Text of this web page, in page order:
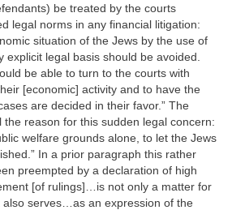
be treated by the courts
legal norms in any financial litigation:
situation of the Jews by the use of
explicit legal basis should be avoided.
be able to turn to the courts with
[economic] activity and to have the
are decided in their favor.” The
the reason for this sudden legal concern:
welfare grounds alone, to let the Jews
In a prior paragraph this rather
preempted by a declaration of high
[of rulings]…is not only a matter for
also serves…as an expression of the